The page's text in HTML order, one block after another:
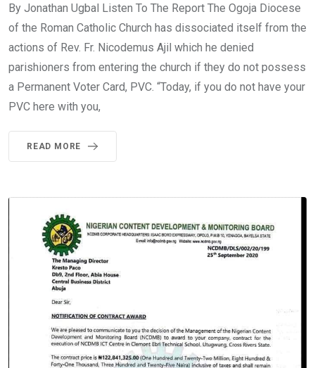
By Jonathan Ugbal Listen To The Report The Ogoja Diocese
of the Roman Catholic Church has dissociated itself from the
actions of Rev. Fr. Nicodemus Ajil which he denied
parishioners from entering the church if they do not possess
a Permanent Voter Card, PVC. “Today, if you do not have your
PVC here with you,
READ MORE